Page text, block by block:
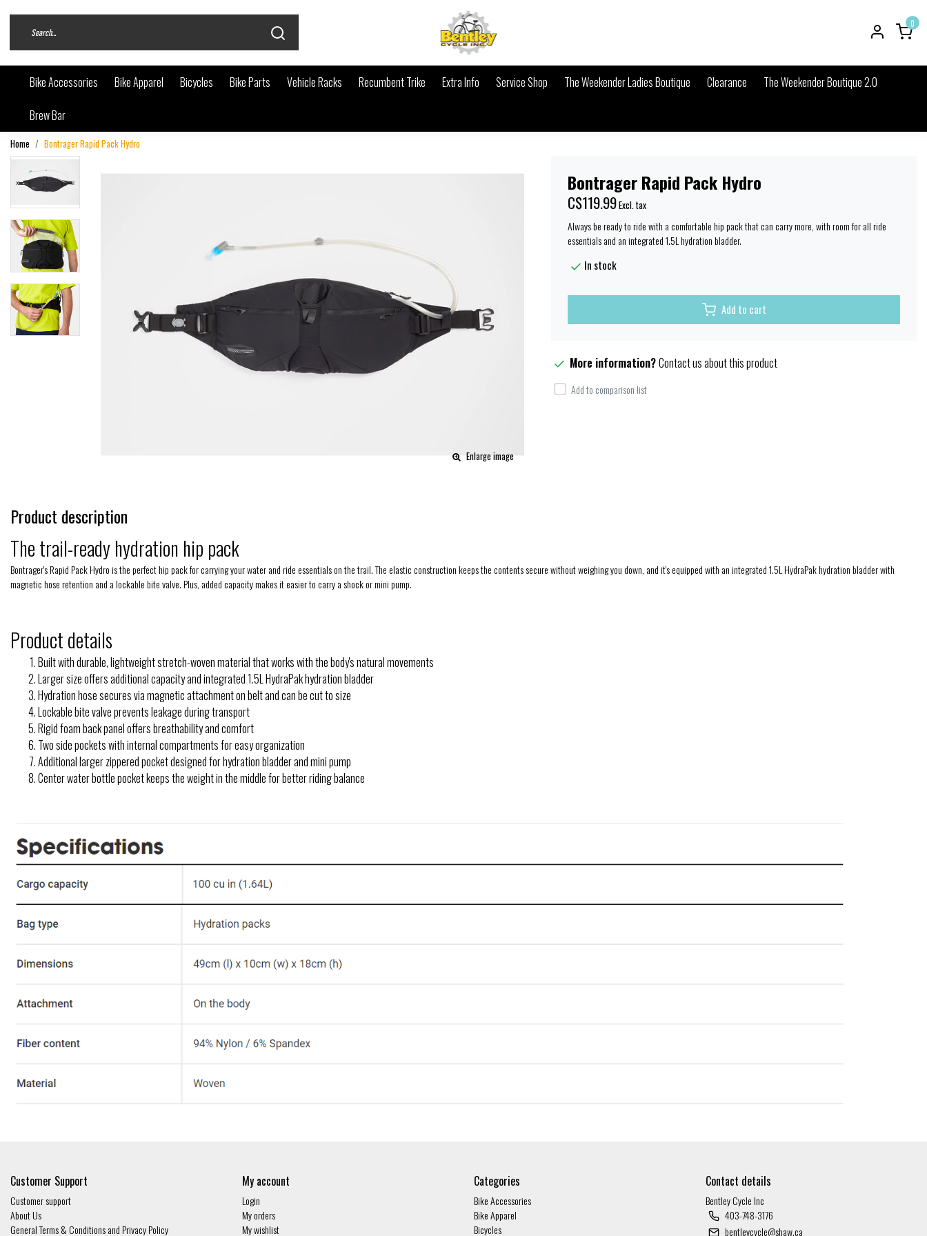
0
Bike Accessories Bike Apparel Bicycles Bike Parts Vehicle Racks Recumbent Trike Extra Info Service Shop The Weekender Ladies Boutique Clearance
The Weekender Boutique 2.0
Brew Bar
Home Bontrager Rapid Pack Hydro
Enlarge image
Bontrager Rapid Pack Hydro
C$119.99Excl. tax
Always be ready to ride with a comfortable hip pack that can carry more, with room for all ride
essentials and an integrated 1.5L hydration bladder.
In stock
Add to cart
More information?Contact us about this product
Add to comparison list
Product description
The trail-ready hydration hip pack
Bontrager's Rapid Pack Hydro is the perfect hip pack for carrying your water and ride essentials on the trail. The elastic construction keeps the contents secure without weighing you down, and it's equipped with an integrated 1.5L HydraPak hydration bladder with
magnetic hose retention and a lockable bite valve. Plus, added capacity makes it easier to carry a shock or mini pump.
Product details
Built with durable, lightweight stretch-woven material that works with the body's natural movements
Larger size offers additional capacity and integrated 1.5L HydraPak hydration bladder
Hydration hose secures via magnetic attachment on belt and can be cut to size
Lockable bite valve prevents leakage during transport
Rigid foam back panel offers breathability and comfort
Two side pockets with internal compartments for easy organization
Additional larger zippered pocket designed for hydration bladder and mini pump
Center water bottle pocket keeps the weight in the middle for better riding balance
Customer Support
Customer support
About Us
General Terms & Conditions and Privacy Policy
My account
Login
My orders
My wishlist
Categories
Bike Accessories
Bike Apparel
Bicycles
Contact details
Bentley Cycle Inc
403-748-3176
bentleycycle@shaw.ca